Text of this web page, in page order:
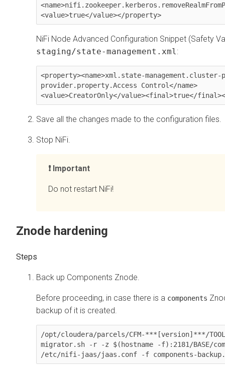
<value>true</value></property>
NiFi Node Advanced Configuration Snippet (Safety
staging/state-management.xml:
<property><name>xml.state-
provider.property.Access Control</name>
<value>CreatorOnly</value><final>true</
Save all the changes made to the configuration files.
Stop NiFi.
Important
Do not restart NiFi!
Znode hardening
Back up Components Znode.
Before proceeding, in case there is a components
backup of it is created.
/opt/cloudera/parcels/CFM-***[version]***/
migrator.sh -r -z $(hostname -f):2181/BASE/
/etc/nifi-jaas/jaas.conf -f components-